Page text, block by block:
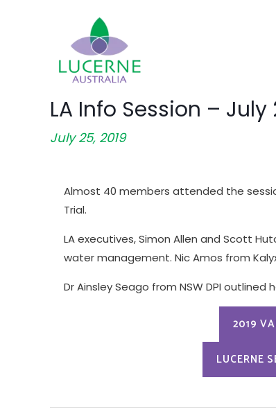
LA Info Session – July
July 25, 2019
Almost 40 members attended the
Trial.
LA executives, Simon Allen and Scott
water management. Nic Amos from
Dr Ainsley Seago from NSW DPI outlined
2019
LUCERNE